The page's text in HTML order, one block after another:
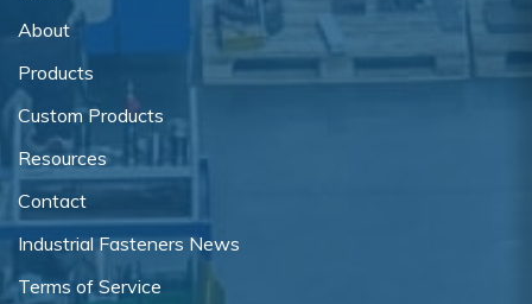
About
Products
Custom Products
Resources
Contact
Industrial Fasteners News
Terms of Service